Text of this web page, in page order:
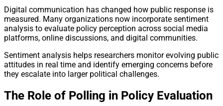
Digital communication has changed how public response is
measured. Many organizations now incorporate sentiment
analysis to evaluate policy perception across social media
platforms, online discussions, and digital communities.
Sentiment analysis helps researchers monitor evolving public
attitudes in real time and identify emerging concerns before
they escalate into larger political challenges.
The Role of Polling in Policy Evaluation